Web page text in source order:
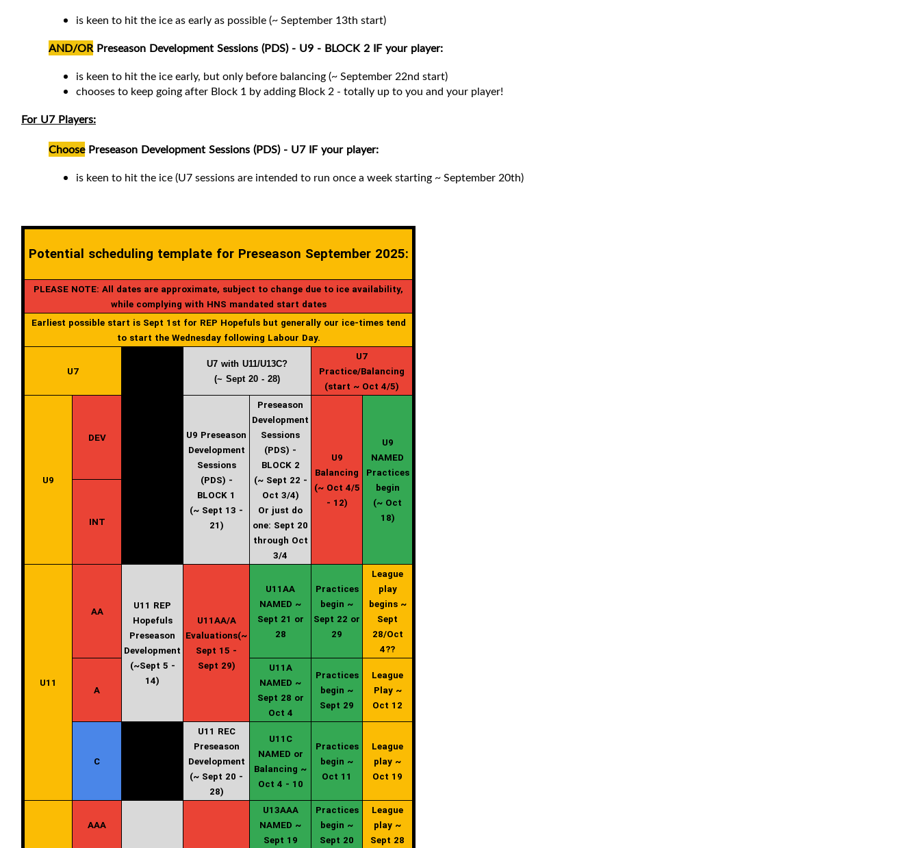
is keen to hit the ice as early as possible (~ September 13th start)
AND/ORPreseason Development Sessions (PDS) - U9 - BLOCK 2 IF your player:
is keen to hit the ice early, but only before balancing (~ September 22nd start)
chooses to keep going after Block 1 by adding Block 2 - totally up to you and your player!
For U7 Players:
ChoosePreseason Development Sessions (PDS) - U7 IF your player:
is keen to hit the ice (U7 sessions are intended to run once a week starting ~ September 20th)
Potential scheduling template for Preseason September 2025:
PLEASE NOTE: All dates are approximate, subject to change due to ice availability,
while complying with HNS mandated start dates
Earliest possible start is Sept 1st for REP Hopefuls but generally our ice-times tend
to start the Wednesday following Labour Day.
U7
U7 with U11/U13C?
(~ Sept 20 - 28)
U7
Practice/Balancing
(start ~ Oct 4/5)
U9
DEV
U9 Preseason
Development
Sessions
(PDS) -
BLOCK 1
(~ Sept 13 -
21)
Preseason
Development
Sessions
(PDS) -
BLOCK 2
(~ Sept 22 -
Oct 3/4)
Or just do
one: Sept 20
through Oct
3/4
U9
Balancing
(~ Oct 4/5
- 12)
U9
NAMED
Practices
begin
(~ Oct
18)
INT
U11
AA
U11 REP
Hopefuls
Preseason
Development
(~Sept 5 -
14)
U11AA/A
Evaluations(~
Sept 15 -
Sept 29)
U11AA
NAMED ~
Sept 21 or
28
Practices
begin ~
Sept 22 or
29
League
play
begins ~
Sept
28/Oct
4??
A
U11A
NAMED ~
Sept 28 or
Oct 4
Practices
begin ~
Sept 29
League
Play ~
Oct 12
C
U11 REC
Preseason
Development
(~ Sept 20 -
28)
U11C
NAMED or
Balancing ~
Oct 4 - 10
Practices
begin ~
Oct 11
League
play ~
Oct 19
AAA
U13AAA
NAMED ~
Sept 19
Practices
begin ~
Sept 20
League
play ~
Sept 28